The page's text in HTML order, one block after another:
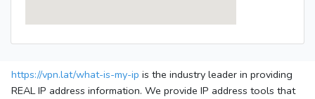
https://vpn.lat/what-is-my-ip is the industry leader in providing
REAL IP address information. We provide IP address tools that